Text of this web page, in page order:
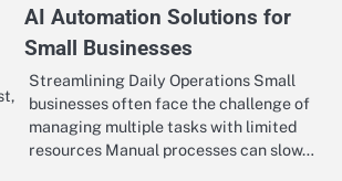
AI Automation Solutions for
Small Businesses
Streamlining Daily Operations Small
businesses often face the challenge of
managing multiple tasks with limited
resources Manual processes can slow…